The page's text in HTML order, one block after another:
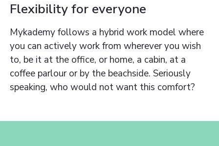
Flexibility for everyone
Mykademy follows a hybrid work model where
you can actively work from wherever you wish
to, be it at the office, or home, a cabin, at a
coffee parlour or by the beachside. Seriously
speaking, who would not want this comfort?